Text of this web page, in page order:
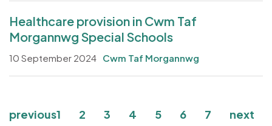
Healthcare provision in Cwm Taf
Morgannwg Special Schools
10 September 2024 Cwm Taf Morgannwg
Pagination
previousPage
1 Page
2 Page
3 Page
4 Page
5 Current page
6 Page
7 next